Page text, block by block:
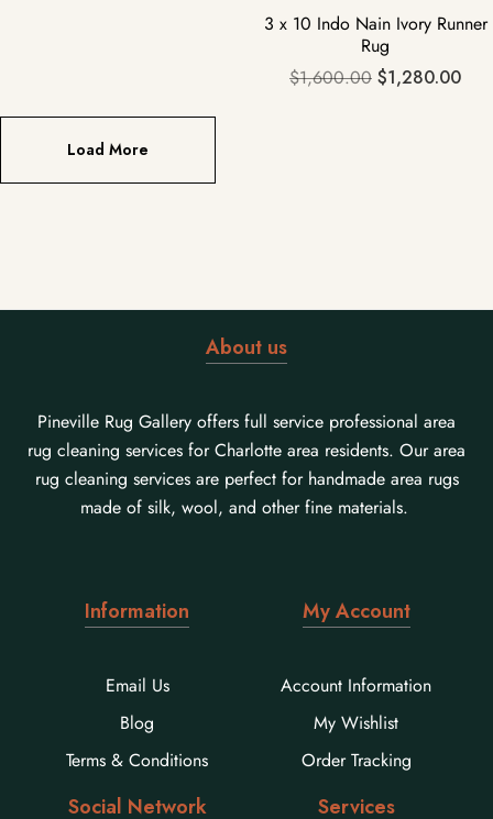
3 x 10 Indo Nain Ivory Runner
Rug
$1,600.00 $1,280.00
Load More
About us
Pineville Rug Gallery offers full service professional area
rug cleaning services for Charlotte area residents. Our area
rug cleaning services are perfect for handmade area rugs
made of silk, wool, and other fine materials.
Information
Email Us
Blog
Terms & Conditions
My Account
Account Information
My Wishlist
Order Tracking
Social Network Services